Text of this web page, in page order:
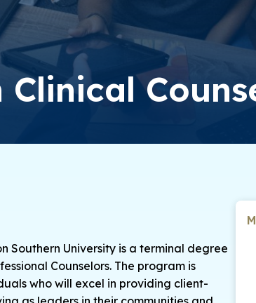
Southern University is a terminal degree
Counselors. The program is
who will excel in providing client-